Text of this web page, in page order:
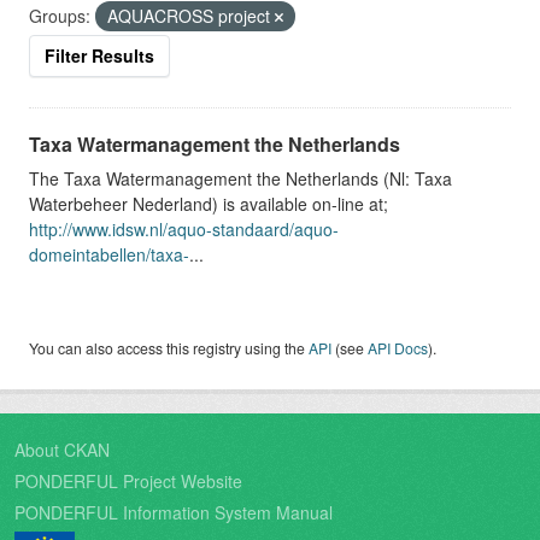
Groups:
AQUACROSS project
Filter Results
Taxa Watermanagement the Netherlands
The Taxa Watermanagement the Netherlands (Nl: Taxa
Waterbeheer Nederland) is available on-line at;
http://www.idsw.nl/aquo-standaard/aquo-
domeintabellen/taxa-...
You can also access this registry using theAPI (seeAPI Docs).
About CKAN
PONDERFUL Project Website
PONDERFUL Information System Manual